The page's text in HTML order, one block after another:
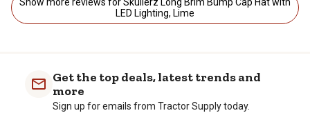
LED Lighting, Lime
Get the top deals, latest trends and
more
Sign up for emails from Tractor Supply today.